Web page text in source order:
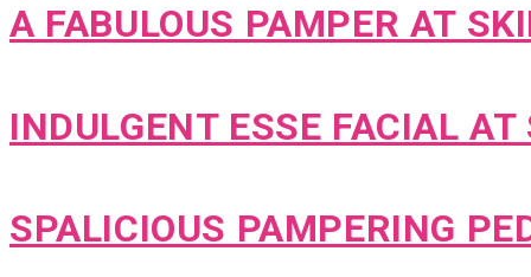
A FABULOUS PAMPER AT
INDULGENT ESSE FACIAL
SPALICIOUS PAMPERING